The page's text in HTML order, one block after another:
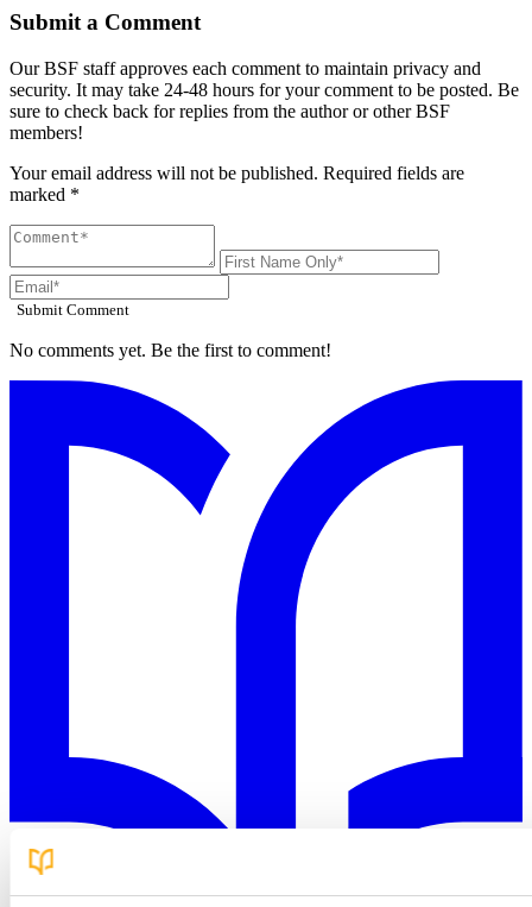
Submit a Comment
Our BSF staff approves each comment to maintain privacy and
security. It may take 24-48 hours for your comment to be posted. Be
sure to check back for replies from the author or other BSF
members!
Your email address will not be published. Required fields are
marked *
Submit Comment
No comments yet. Be the first to comment!